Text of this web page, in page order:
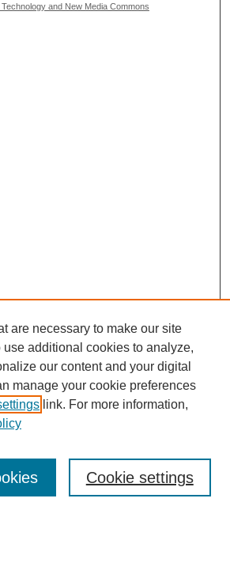
and New Media Commons
are necessary to make our site
use additional cookies to analyze,
our content and your digital
manage your cookie preferences
link. For more information,
Cookie settings